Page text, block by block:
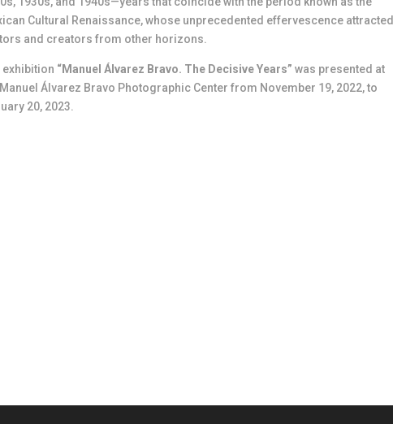
Cultural Renaissance, whose unprecedented effervescence attracted
and creators from other horizons.
exhibition “Manuel Álvarez Bravo. The Decisive Years” was presented at
Álvarez Bravo Photographic Center from November 19, 2022, to
20, 2023.